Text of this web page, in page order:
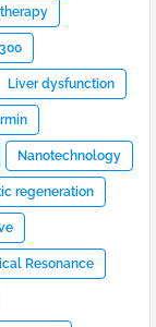
Liver dysfunction
Nanotechnology
regeneration
Resonance